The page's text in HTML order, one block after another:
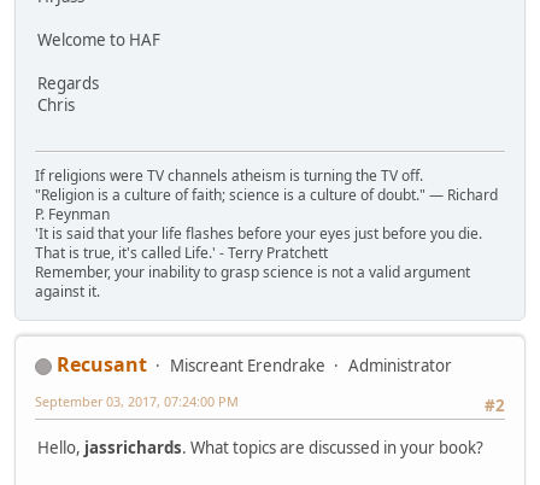
Welcome to HAF
Regards
Chris
If religions were TV channels atheism is turning the TV off.
"Religion is a culture of faith; science is a culture of doubt." ― Richard
P. Feynman
'It is said that your life flashes before your eyes just before you die.
That is true, it's called Life.' - Terry Pratchett
Remember, your inability to grasp science is not a valid argument
against it.
Recusant Miscreant Erendrake
Administrator
#2
September 03, 2017, 07:24:00 PM
Hello, jassrichards. What topics are discussed in your book?